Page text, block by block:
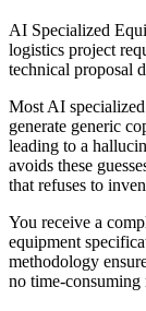
AI Specialized
logistics project
technical proposal
Most AI
generate generic
leading to a
avoids these
that refuses to
You receive a
equipment
methodology
no time-